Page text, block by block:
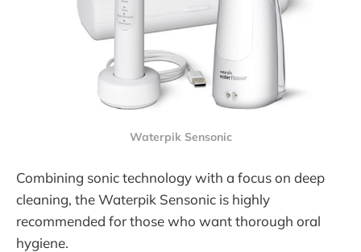
Waterpik Sensonic
Combining sonic technology with a focus on deep
cleaning, the Waterpik Sensonic is highly
recommended for those who want thorough oral
hygiene.